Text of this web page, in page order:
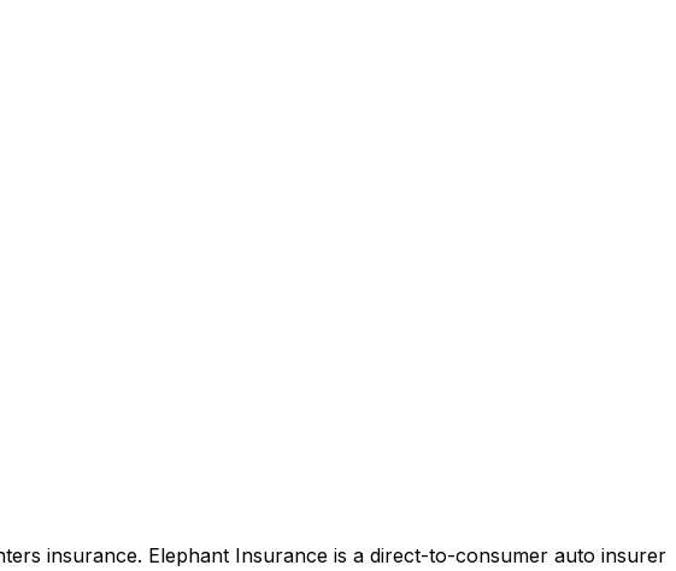
insurance. Elephant Insurance is a direct-to-consumer auto insurer